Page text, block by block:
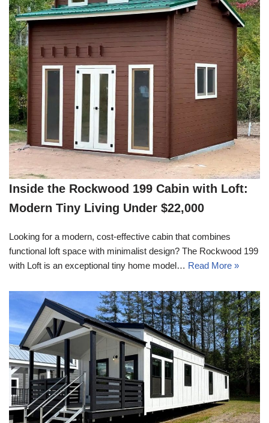
Inside the Rockwood 199 Cabin with Loft:
Modern Tiny Living Under $22,000
Looking for a modern, cost-effective cabin that combines
functional loft space with minimalist design? The Rockwood 199
with Loft is an exceptional tiny home model… Read More »